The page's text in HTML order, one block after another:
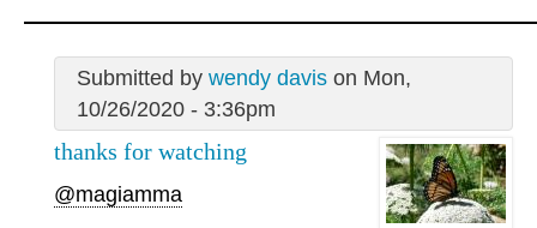
Submitted by wendy davison Mon,
10/26/2020 - 3:36pm
thanks for watching
@magiamma